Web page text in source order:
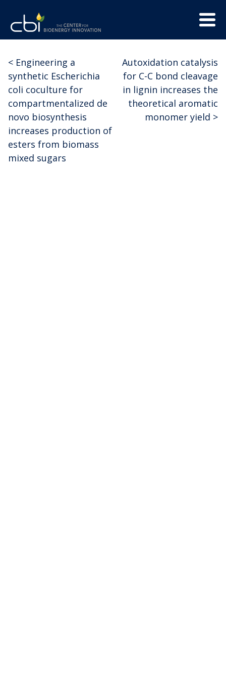
content
Menu
Center
for
Bioenergy
Innovation
Post
navigation
Autoxidation catalysis
for C-C bond cleavage
in lignin increases the
theoretical aromatic
monomer yield >
< Engineering a
synthetic Escherichia
coli coculture for
compartmentalized de
novo biosynthesis
increases production of
esters from biomass
mixed sugars